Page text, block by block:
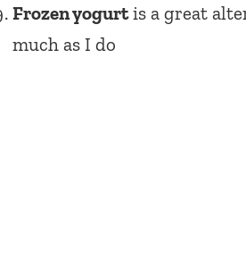
Frozen yogurtis a great
much as I do